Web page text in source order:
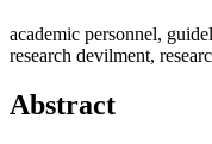
academic personnel,
research devilment,
Abstract